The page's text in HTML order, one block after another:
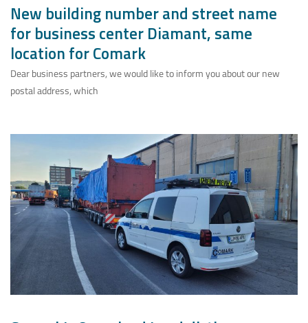
New building number and street name
for business center Diamant, same
location for Comark
Dear business partners, we would like to inform you about our new
postal address, which